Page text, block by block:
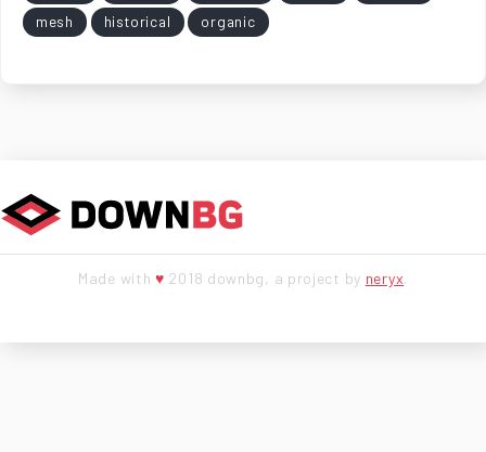
mesh
historical organic
Made with♥ 2018 downbg, a project by neryx.